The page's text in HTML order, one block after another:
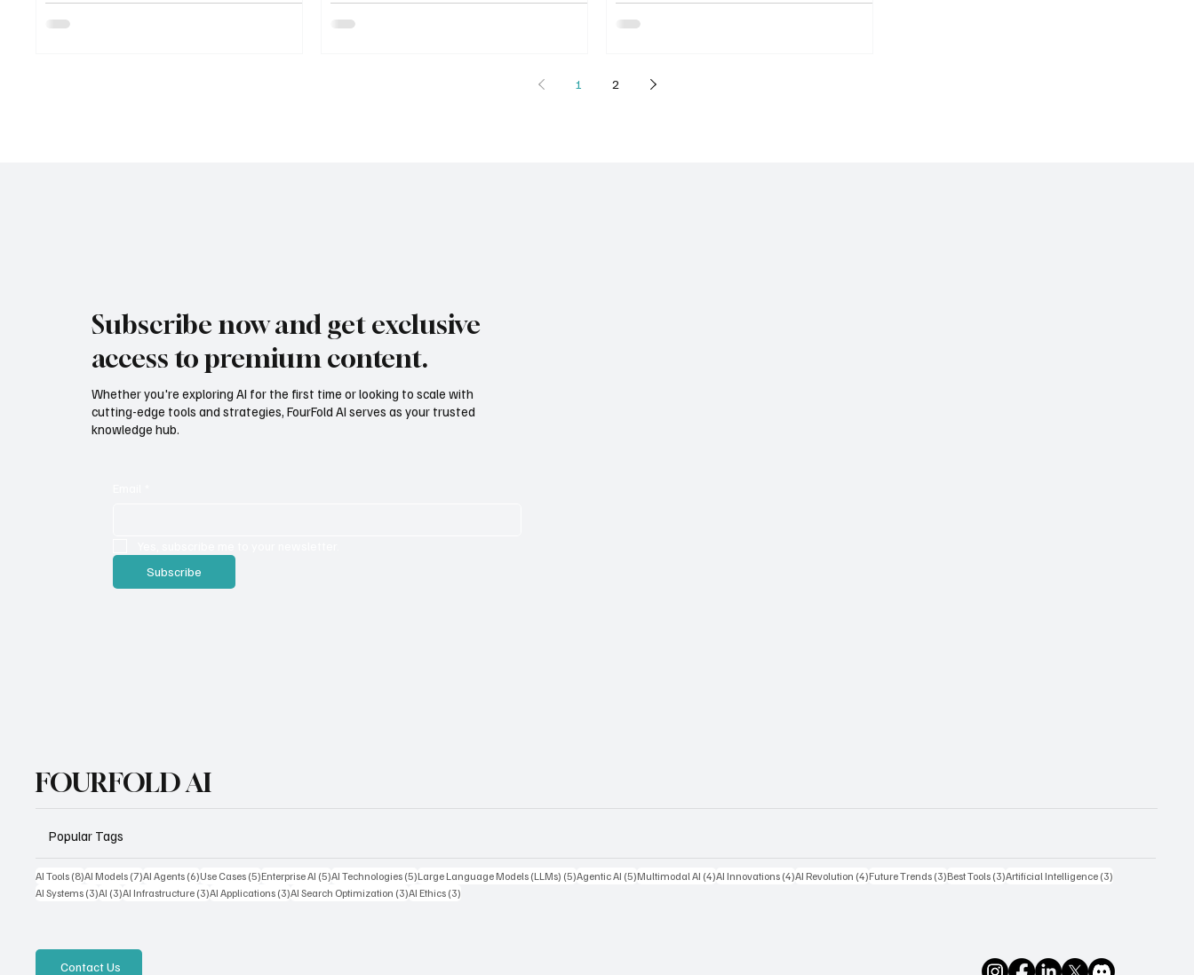
1 2
Subscribe now and get exclusive
access to premium content.
Whether you're exploring AI for the first time or looking to scale with
cutting-edge tools and strategies, FourFold AI serves as your trusted
knowledge hub.
Subscribe
FOURFOLD AI
Popular Tags
AI Tools (8)8 posts
AI Models (7)7 posts
AI Agents (6)6 posts
Use Cases (5)5 posts
Enterprise AI (5)5 posts
AI Technologies (5)5 posts
Large Language Models (LLMs) (5)5 posts
Agentic AI (5)5 posts
Multimodal AI (4)4 posts
AI Innovations (4)4 posts
AI Revolution (4)4 posts
Future Trends (3)3 posts
Best Tools (3)3 posts
Artificial Intelligence (3)
AI Systems (3)3 posts
AI (3)3 posts
AI Infrastructure (3)3 posts
AI Applications (3)3 posts
AI Search Optimization (3)3 posts
AI Ethics (3)
Contact Us